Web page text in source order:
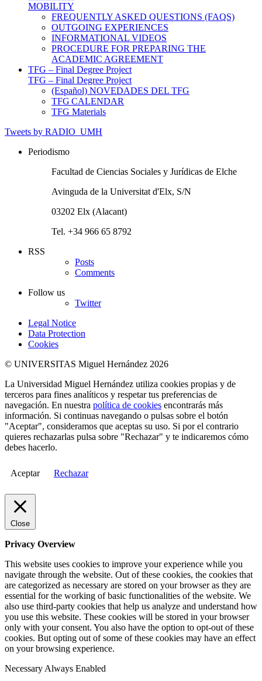
MOBILITY
FREQUENTLY ASKED QUESTIONS (FAQS)
OUTGOING EXPERIENCES
INFORMATIONAL VIDEOS
PROCEDURE FOR PREPARING THE
ACADEMIC AGREEMENT
TFG – Final Degree Project
TFG – Final Degree Project
(Español) NOVEDADES DEL TFG
TFG CALENDAR
TFG Materials
Tweets by RADIO_UMH
Periodismo
Facultad de Ciencias Sociales y Jurídicas de Elche
Avinguda de la Universitat d'Elx, S/N
03202 Elx (Alacant)
Tel. +34 966 65 8792
RSS
Posts
Comments
Follow us
Twitter
Legal Notice
Data Protection
Cookies
© UNIVERSITAS Miguel Hernández 2026
La Universidad Miguel Hernández utiliza cookies propias y de
terceros para fines analíticos y respetar tus preferencias de
navegación. En nuestra política de cookies encontrarás más
información. Si continuas navegando o pulsas sobre el botón
"Aceptar", consideramos que aceptas su uso. Si por el contrario
quieres rechazarlas pulsa sobre "Rechazar" y te indicaremos cómo
debes hacerlo.
Aceptar Rechazar
Close
Privacy Overview
This website uses cookies to improve your experience while you
navigate through the website. Out of these cookies, the cookies that
are categorized as necessary are stored on your browser as they are
essential for the working of basic functionalities of the website. We
also use third-party cookies that help us analyze and understand how
you use this website. These cookies will be stored in your browser
only with your consent. You also have the option to opt-out of these
cookies. But opting out of some of these cookies may have an effect
on your browsing experience.
Necessary Always Enabled